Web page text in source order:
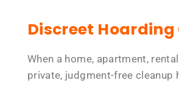
Discreet Hoarding
When a home, apartment,
private, judgment-free